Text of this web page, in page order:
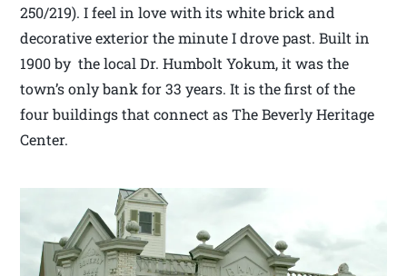
250/219). I feel in love with its white brick and
decorative exterior the minute I drove past. Built in
1900 by the local Dr. Humbolt Yokum, it was the
town’s only bank for 33 years. It is the first of the
four buildings that connect as The Beverly Heritage
Center.